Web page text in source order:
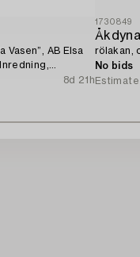
Vasen”, AB Elsa
8d 21h
1730849
rölakan,
No bids
Estimate